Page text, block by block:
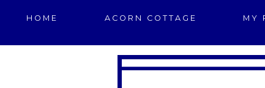
HOME ACORN COTTAGE MY